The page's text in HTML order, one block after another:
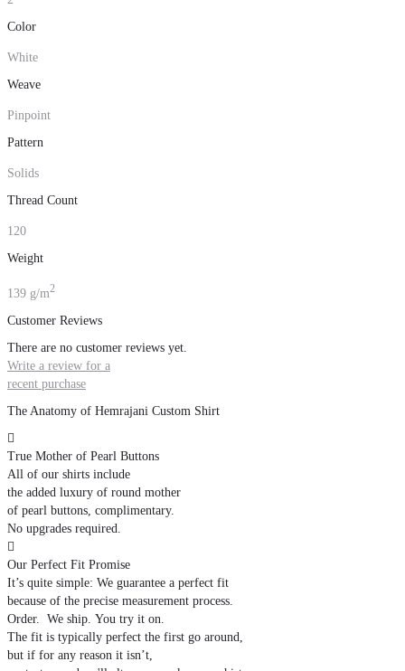
Color
White
Weave
Pinpoint
Pattern
Solids
Thread Count
120
Weight
139 g/m2
Customer Reviews
There are no customer reviews yet.
Write a review for a
recent purchase
The Anatomy of Hemrajani Custom Shirt

True Mother of Pearl Buttons
All of our shirts include
the added luxury of round mother
of pearl buttons, complimentary.
No upgrades required.

Our Perfect Fit Promise
It’s quite simple: We guarantee a perfect fit
because of the precise measurement process.
Order. We ship. You try it on.
The fit is typically perfect the first go around,
but if for any reason it isn’t,